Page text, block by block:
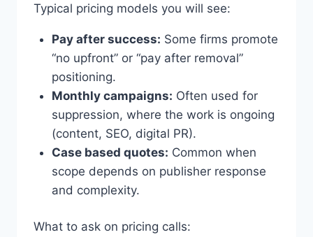
Typical pricing models you will see:
Pay after success: Some firms promote
“no upfront” or “pay after removal”
positioning.
Monthly campaigns: Often used for
suppression, where the work is ongoing
(content, SEO, digital PR).
Case based quotes: Common when
scope depends on publisher response
and complexity.
What to ask on pricing calls: